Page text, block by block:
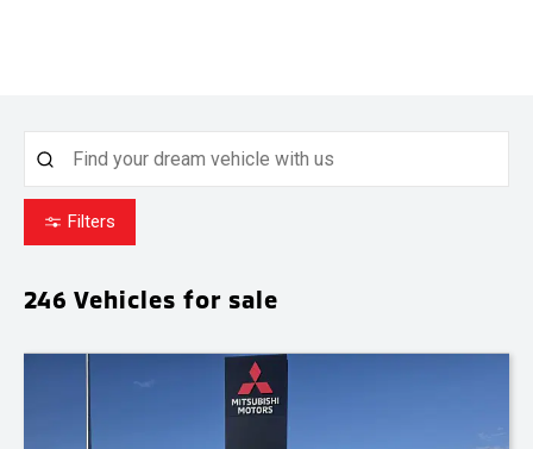
Filters
246 Vehicles for sale